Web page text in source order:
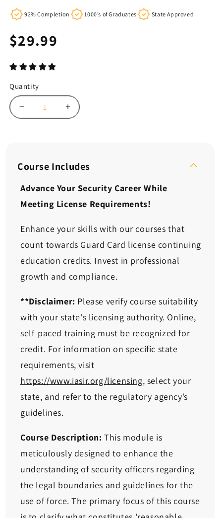
92% Completion 1000’s of Graduates State Approved
Regular
price
$29.99
Quantity
Decrease
quantity
The
Proper
Use
of
Force
Conflict
Resolution
(2
Hours)
Increase
quantity
The
Proper
Use
of
Force
Conflict
(2
Hours)
Course Includes
Advance Your Security Career While
Meeting License Requirements!
Enhance your skills with our courses that
count towards Guard Card license continuing
education credits. Invest in professional
growth and compliance.
**Disclaimer: Please verify course suitability
with your state's licensing authority. Online,
self-paced training must be recognized for
credit. For information on specific state
requirements, visit
https://www.iasir.org/licensing, select your
state, and refer to the regulatory agency’s
guidelines.
Course Description: This module is
meticulously designed to enhance the
understanding of security officers regarding
the legal boundaries and guidelines for the
use of force. The primary focus of this course